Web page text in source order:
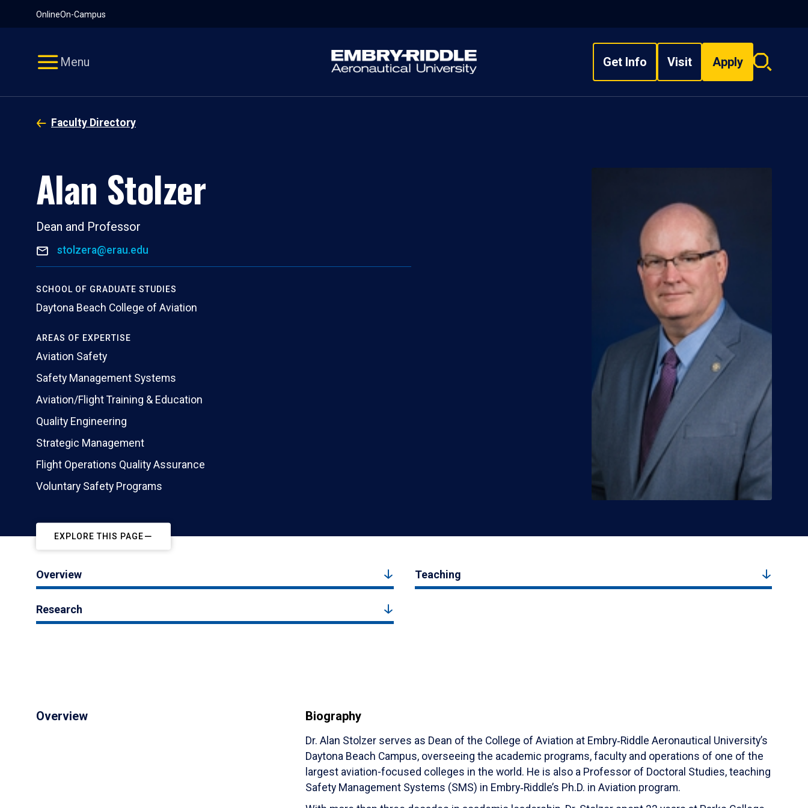
OnlineOn-Campus
Menu Get Info Visit Apply
Search
Faculty Directory
Alan Stolzer
Dean and Professor
stolzera@erau.edu
SCHOOL OF GRADUATE STUDIES
Daytona Beach College of Aviation
AREAS OF EXPERTISE
Aviation Safety
Safety Management Systems
Aviation/Flight Training & Education
Quality Engineering
Strategic Management
Flight Operations Quality Assurance
Voluntary Safety Programs
EXPLORE THIS PAGE
Overview Teaching
Research
Overview Biography
Dr. Alan Stolzer serves as Dean of the College of Aviation at Embry‑Riddle Aeronautical University’s
Daytona Beach Campus, overseeing the academic programs, faculty and operations of one of the
largest aviation-focused colleges in the world. He is also a Professor of Doctoral Studies, teaching
Safety Management Systems (SMS) in Embry‑Riddle’s Ph.D. in Aviation program.